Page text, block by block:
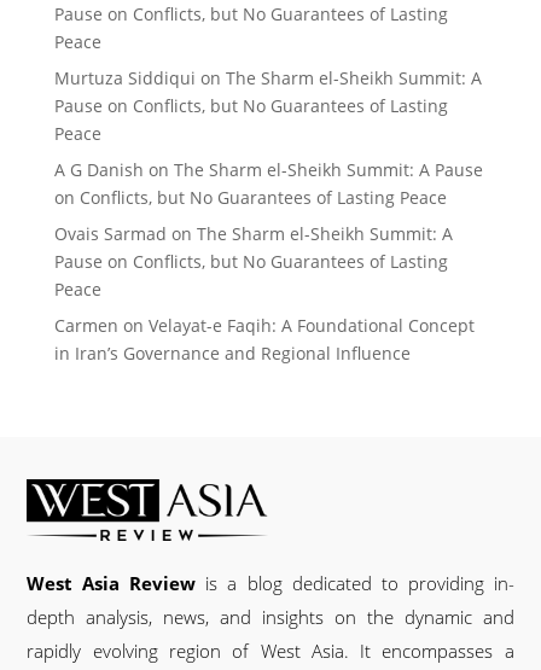
Pause on Conflicts, but No Guarantees of Lasting
Peace
Murtuza Siddiqui on The Sharm el-Sheikh Summit: A
Pause on Conflicts, but No Guarantees of Lasting
Peace
A G Danish on The Sharm el-Sheikh Summit: A Pause
on Conflicts, but No Guarantees of Lasting Peace
Ovais Sarmad on The Sharm el-Sheikh Summit: A
Pause on Conflicts, but No Guarantees of Lasting
Peace
Carmen on Velayat-e Faqih: A Foundational Concept
in Iran’s Governance and Regional Influence
West Asia Review is a blog dedicated to providing in-
depth analysis, news, and insights on the dynamic and
rapidly evolving region of West Asia. It encompasses a